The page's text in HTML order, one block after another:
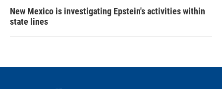
New Mexico is investigating Epstein's activities within
state lines